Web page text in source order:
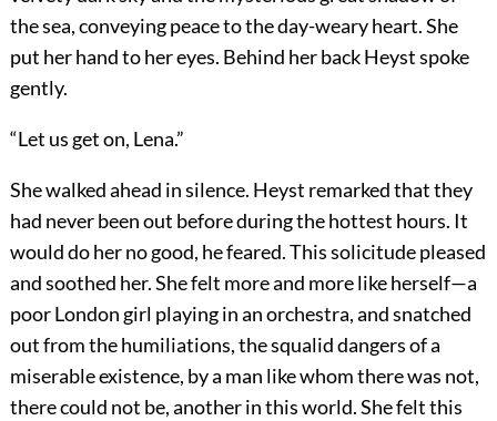
the sea, conveying peace to the day-weary heart. She
put her hand to her eyes. Behind her back Heyst spoke
gently.
“Let us get on, Lena.”
She walked ahead in silence. Heyst remarked that they
had never been out before during the hottest hours. It
would do her no good, he feared. This solicitude pleased
and soothed her. She felt more and more like herself—a
poor London girl playing in an orchestra, and snatched
out from the humiliations, the squalid dangers of a
miserable existence, by a man like whom there was not,
there could not be, another in this world. She felt this